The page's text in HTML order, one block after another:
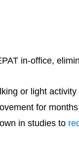
in-office,
or light activity
for
in studies to